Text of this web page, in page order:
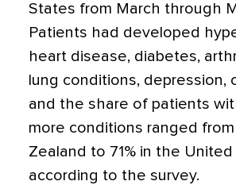
States from March through
Patients had developed
heart disease, diabetes,
lung conditions, depression,
and the share of patients
more conditions ranged from
Zealand to 71% in the
according to the survey.